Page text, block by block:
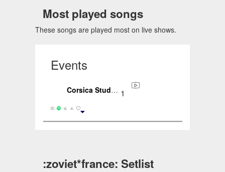
Most played songs
These songs are played most on live shows.
Events
1
Corsica Studios, London, ENG, GB (2020-01-30)
:zoviet*france: Setlist